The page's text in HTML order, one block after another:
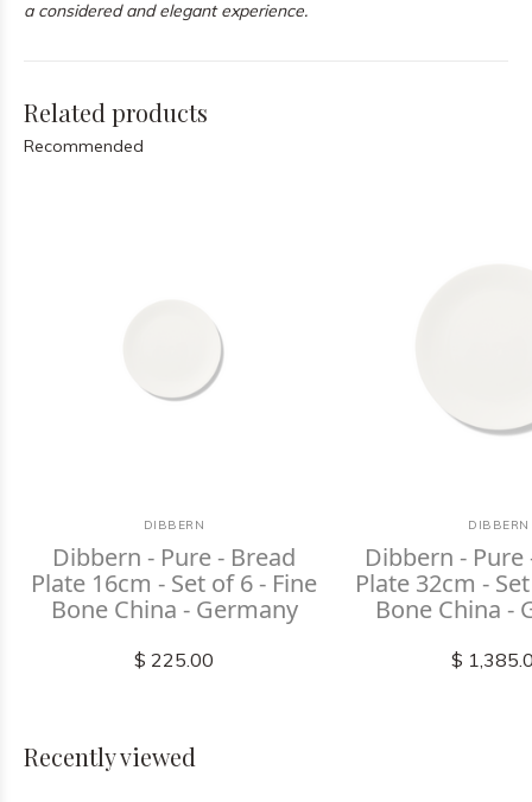
a considered and elegant experience.
Related products
Recommended
DIBBERN
Dibbern - Pure - Bread
Plate 16cm - Set of 6 - Fine
Bone China - Germany
$ 225.00
DIBBERN
Dibbern - Pure
Plate 32cm -
Bone China -
$
Recently viewed